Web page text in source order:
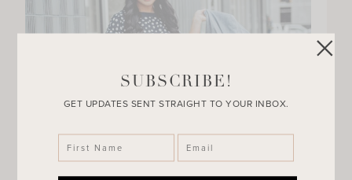
SUBSCRIBE!
GET UPDATES SENT STRAIGHT TO YOUR INBOX.